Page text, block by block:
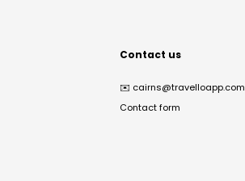
Contact us
✉️ cairns@travelloapp.com
Contact form